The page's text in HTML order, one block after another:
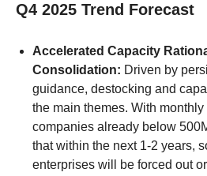
Q4 2025 Trend Forecast
Accelerated Capacity
Consolidation: Driven by
guidance, destocking and
the main themes. With
companies already below
that within the next 1-2 years,
enterprises will be forced out